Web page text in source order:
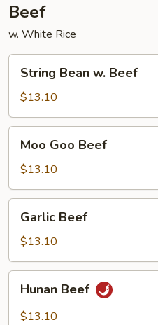
Beef
w. White Rice
Bean
Beef
String Bean w. Beef
$13.10
Goo
Beef
Moo Goo Beef
$13.10
Beef
Garlic Beef
$13.10
Beef
Hunan Beef
$13.10